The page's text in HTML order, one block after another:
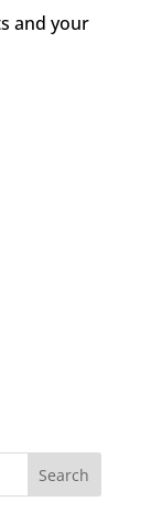
and your
Search